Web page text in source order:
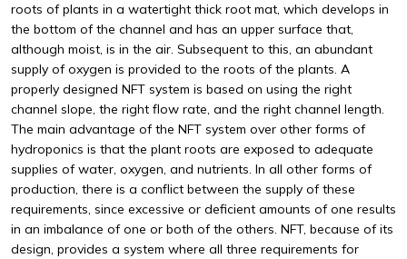
roots of plants in a watertight thick root mat, which develops in
the bottom of the channel and has an upper surface that,
although moist, is in the air. Subsequent to this, an abundant
supply of oxygen is provided to the roots of the plants. A
properly designed NFT system is based on using the right
channel slope, the right flow rate, and the right channel length.
The main advantage of the NFT system over other forms of
hydroponics is that the plant roots are exposed to adequate
supplies of water, oxygen, and nutrients. In all other forms of
production, there is a conflict between the supply of these
requirements, since excessive or deficient amounts of one results
in an imbalance of one or both of the others. NFT, because of its
design, provides a system where all three requirements for